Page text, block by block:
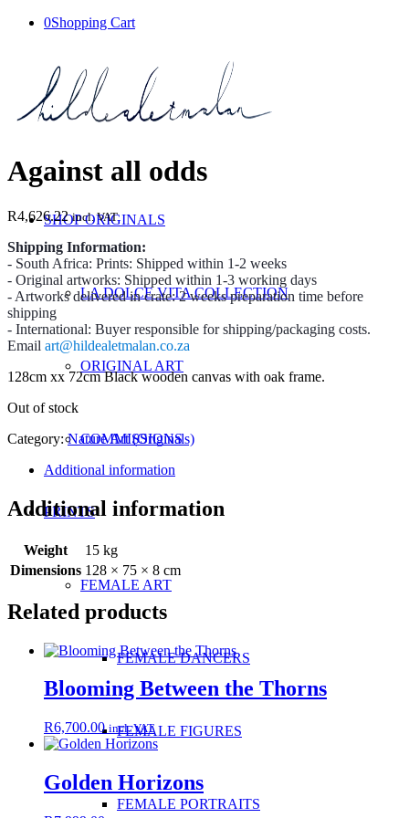
0Shopping Cart
SHOP ORIGINALS
LA DOLCE VITA COLLECTION
ORIGINAL ART
COMMISSIONS
PRINTS
FEMALE ART
FEMALE DANCERS
FEMALE FIGURES
FEMALE PORTRAITS
Against all odds
R4,626.22 incl. VAT
Shipping Information:
- South Africa: Prints: Shipped within 1-2 weeks
- Original artworks: Shipped within 1-3 working days
- Artworks delivered in crate: 2 weeks preparation time before
shipping
- International: Buyer responsible for shipping/packaging costs.
Email art@hildealetmalan.co.za
128cm xx 72cm Black wooden canvas with oak frame.
Out of stock
Category:Nature Art (Originals)
Additional information
Additional information
Weight
15 kg
Dimensions 128 × 75 × 8 cm
Related products
Blooming Between the Thorns
R6,700.00 incl. VAT
Golden Horizons